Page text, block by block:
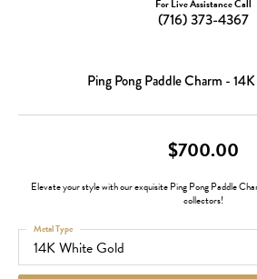
For Live Assistance Call
(716) 373-4367
Ping Pong Paddle Charm -
$700.00
Elevate your style with our exquisite Ping Pong Paddle
collectors!
14K White Gold
Metal Type